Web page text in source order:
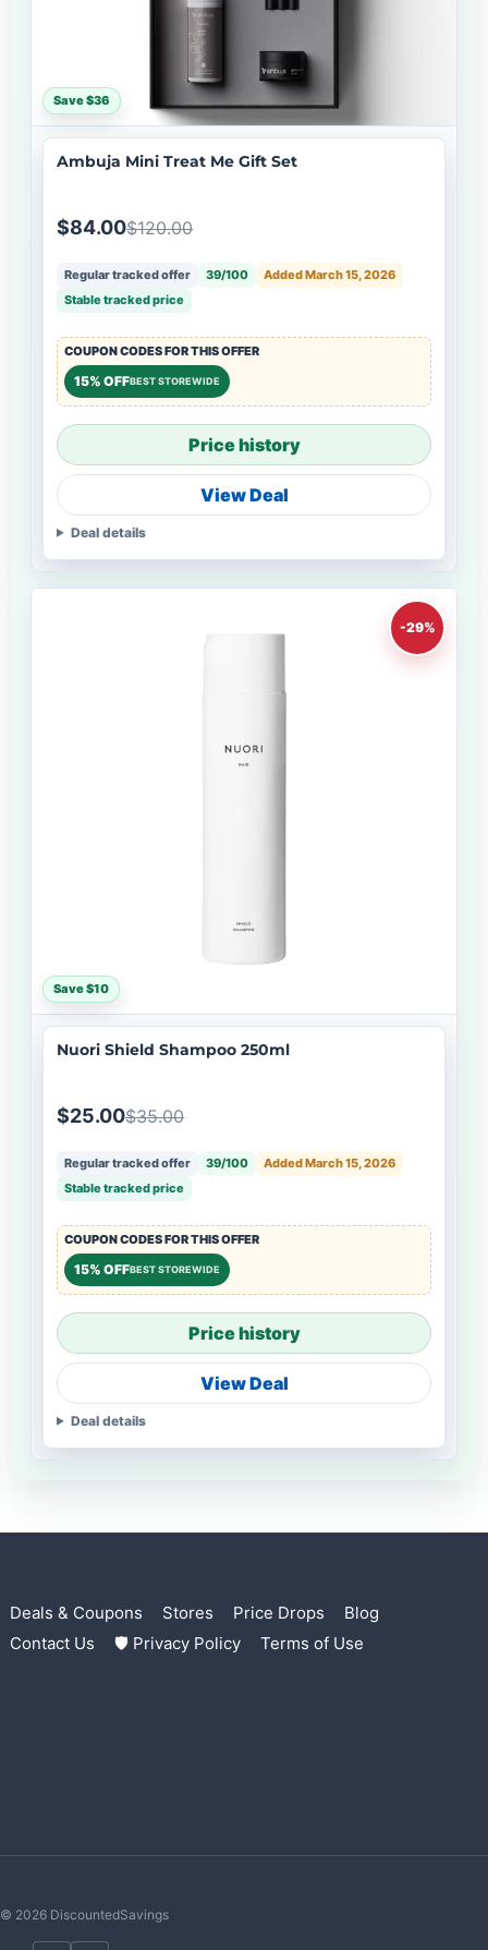
Save $36
Ambuja Mini Treat Me Gift Set
$84.00$120.00
Regular tracked offer 39/100
Added March 15, 2026
Stable tracked price
COUPON CODES FOR THIS OFFER
15% OFFBEST STOREWIDE
Price history
View Deal
Deal details
-29%
Save $10
Nuori Shield Shampoo 250ml
$25.00$35.00
Regular tracked offer 39/100
Added March 15, 2026
Stable tracked price
COUPON CODES FOR THIS OFFER
15% OFFBEST STOREWIDE
Price history
View Deal
Deal details
Deals & Coupons Stores Price Drops
Blog
Contact Us
🛡 Privacy Policy Terms of Use
© 2026 DiscountedSavings